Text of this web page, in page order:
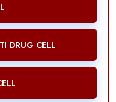
DRUG CELL